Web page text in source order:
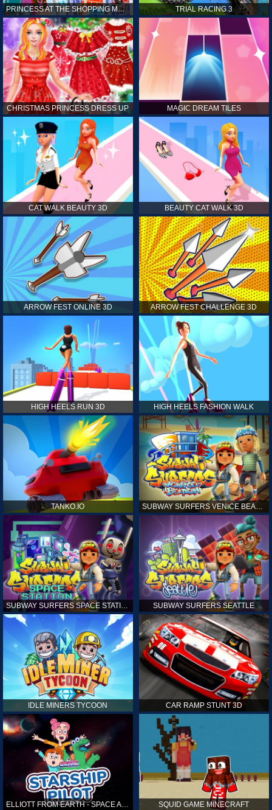
PRINCESS AT THE SHOPPING MALL TRIAL RACING 3
CHRISTMAS PRINCESS DRESS UP MAGIC DREAM TILES
CAT WALK BEAUTY 3D BEAUTY CAT WALK 3D
ARROW FEST ONLINE 3D ARROW FEST CHALLENGE 3D
HIGH HEELS RUN 3D HIGH HEELS FASHION WALK
TANKO.IO
SUBWAY SURFERS SPACE STATION SUBWAY SURFERS SEATTLE
IDLE MINERS TYCOON CAR RAMP STUNT 3D
ELLIOTT FROM EARTH - SPACE ACADEMY: STARSHIP PILOT SQUID GAME MINECRAFT